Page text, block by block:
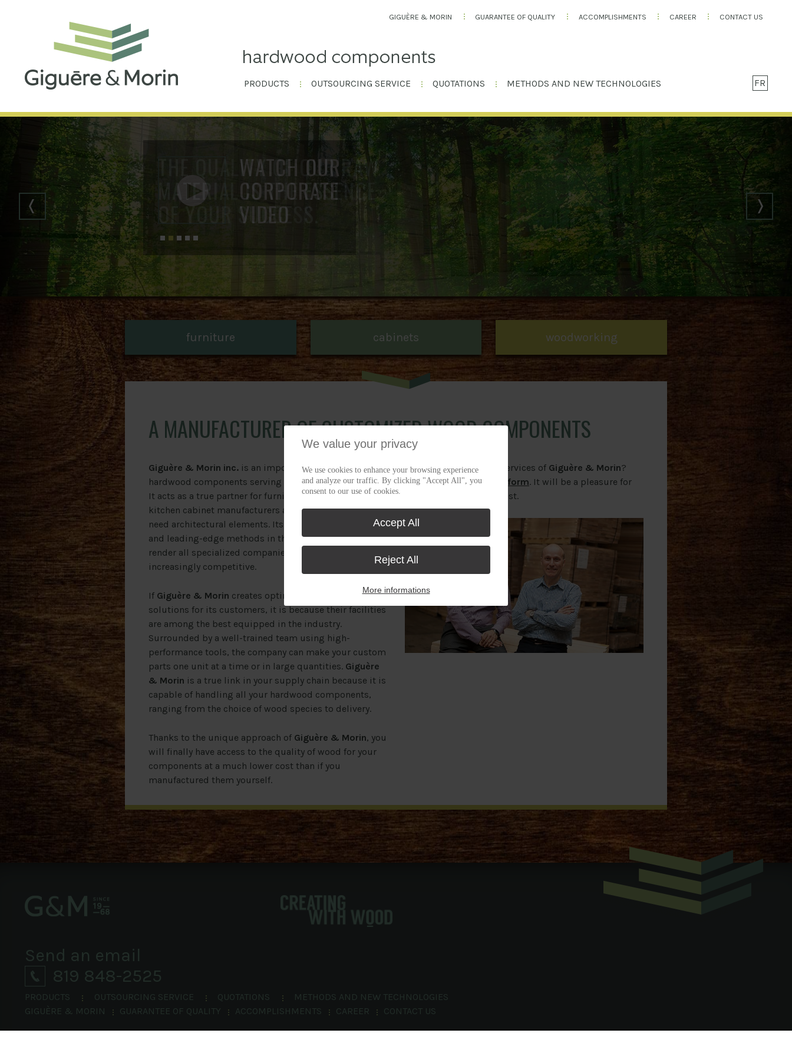
GIGUÈRE & MORIN GUARANTEE OF QUALITY ACCOMPLISHMENTS CAREER CONTACT US
FR
PRODUCTS OUTSOURCING SERVICE QUOTATIONS METHODS AND NEW TECHNOLOGIES
THE QUALITY OF OUR RAW
MATERIAL IS THE ESSENCE
OF YOUR SUCCESS.
furniture cabinets woodworking
A MANUFACTURER OF CUSTOMIZED WOOD COMPONENTS
Giguère & Morin inc. is an important manufacturer of
hardwood components serving the industry since 1968.
It acts as a true partner for furniture manufacturers,
kitchen cabinet manufacturers and woodworkers that
need architectural elements. Its outsourcing service
and leading-edge methods in the market allow it to
render all specialized companies that use it to become
increasingly competitive.
If Giguère & Morin creates optimal and cost-efficient
solutions for its customers, it is because their facilities
are among the best equipped in the industry.
Surrounded by a well-trained team using high-
performance tools, the company can make your custom
parts one unit at a time or in large quantities. Giguère
& Morin is a true link in your supply chain because it is
capable of handling all your hardwood components,
ranging from the choice of wood species to delivery.
Thanks to the unique approach of Giguère & Morin, you
will finally have access to the quality of wood for your
components at a much lower cost than if you
manufactured them yourself.
Need the outsourcing services of Giguère & Morin?
Complete an estimate form. It will be a pleasure for
us to analyze your request.
Send an email
819 848-2525
PRODUCTS OUTSOURCING SERVICE QUOTATIONS
METHODS AND NEW TECHNOLOGIES
GIGUÈRE & MORIN
GUARANTEE OF QUALITY ACCOMPLISHMENTS CAREER CONTACT US
We value your privacy
We use cookies to enhance your browsing experience
and analyze our traffic. By clicking "Accept All", you
consent to our use of cookies.
Accept All
Reject All
More informations